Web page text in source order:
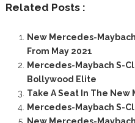
Related Posts :
New Mercedes-
From May 2021
Mercedes-Maybach S-
Bollywood Elite
Take A Seat In The
Mercedes-Maybach S-
New Mercedes-